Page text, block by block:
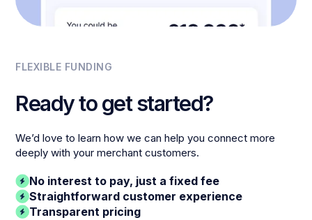
FLEXIBLE FUNDING
Ready to get started?
We’d love to learn how we can help you connect more
deeply with your merchant customers.
No interest to pay, just a fixed fee
Straightforward customer experience
Transparent pricing